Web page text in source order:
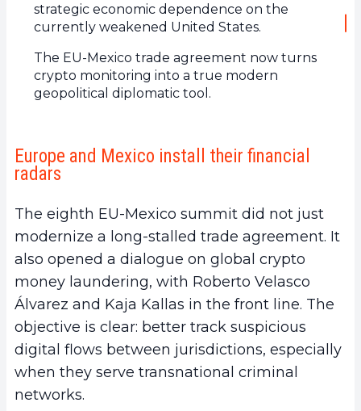
strategic economic dependence on the
currently weakened United States.
The EU-Mexico trade agreement now turns
crypto monitoring into a true modern
geopolitical diplomatic tool.
Europe and Mexico install their financial
radars
The eighth EU-Mexico summit did not just
modernize a long-stalled trade agreement. It
also opened a dialogue on global crypto
money laundering, with Roberto Velasco
Álvarez and Kaja Kallas in the front line. The
objective is clear: better track suspicious
digital flows between jurisdictions, especially
when they serve transnational criminal
networks.